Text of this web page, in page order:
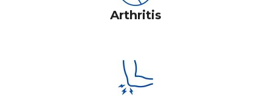
Arthritis